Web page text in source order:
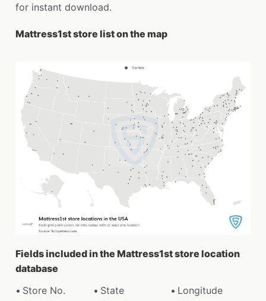
for instant download.
Mattress1st store list on the map
Fields included in the Mattress1st store location
database
Store No.
State
Longitude